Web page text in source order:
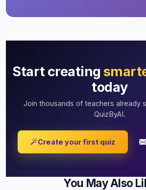
Start creating
today
Join thousands of teachers already
QuizByAI.
Create your first quiz
You May Also